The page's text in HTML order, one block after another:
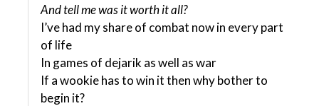
And tell me was it worth it all?
I’ve had my share of combat now in every part
of life
In games of dejarik as well as war
If a wookie has to win it then why bother to
begin it?